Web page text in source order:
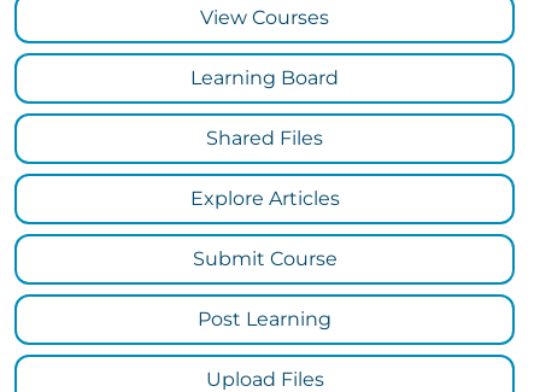
View Courses
Learning Board
Shared Files
Explore Articles
Submit Course
Post Learning
Upload Files